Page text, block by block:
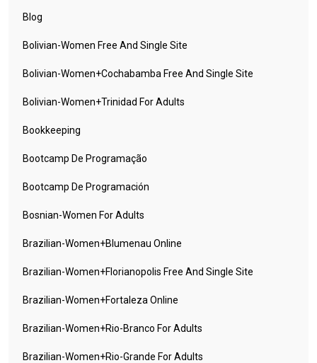
Blog
Bolivian-Women Free And Single Site
Bolivian-Women+cochabamba Free And Single Site
Bolivian-Women+trinidad For Adults
Bookkeeping
Bootcamp De Programação
Bootcamp De Programación
Bosnian-Women For Adults
Brazilian-Women+blumenau Online
Brazilian-Women+florianopolis Free And Single Site
Brazilian-Women+fortaleza Online
Brazilian-Women+rio-Branco For Adults
Brazilian-Women+rio-Grande For Adults